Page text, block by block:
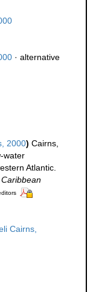
· alternative
2000) Cairns,
water
Atlantic.
Cairns,